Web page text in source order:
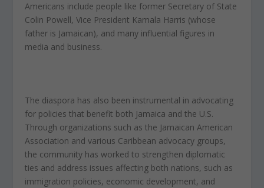
Americans include people like former Secretary of State
Colin Powell, Vice President Kamala Harris (whose
father is Jamaican), and many influential figures in
media and business.
The diaspora has also been instrumental in advocating
for policies that benefit both Jamaica and the U.S.
Through organizations such as the Jamaican American
Association and various Caribbean advocacy groups,
the community has worked to strengthen diplomatic
ties and address issues affecting both nations, such as
immigration policies, economic development, and